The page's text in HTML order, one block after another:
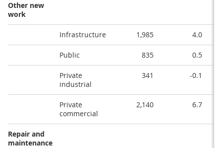
Other new
work
Infrastructure 1,985 4.0
Public 835 0.5
Private
industrial
341 -0.1
Private
commercial
2,140 6.7
Repair and
maintenance